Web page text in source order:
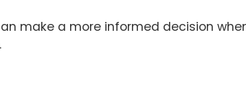
make a more informed decision